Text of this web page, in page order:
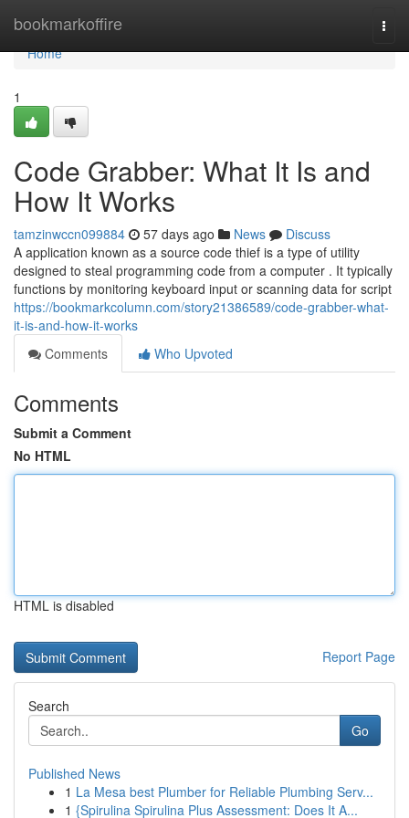
bookmarkoffire
Home
Home
1
Code Grabber: What It Is and
How It Works
tamzinwccn099884 57 days ago News
Discuss
A application known as a source code thief is a type of utility
designed to steal programming code from a computer . It typically
functions by monitoring keyboard input or scanning data for script
https://bookmarkcolumn.com/story21386589/code-grabber-what-
it-is-and-how-it-works
Comments
Who Upvoted
Comments
Submit a Comment
No HTML
HTML is disabled
Report Page
Search
Go
Published News
1 La Mesa best Plumber for Reliable Plumbing Serv...
1 {Spirulina Spirulina Plus Assessment: Does It A...